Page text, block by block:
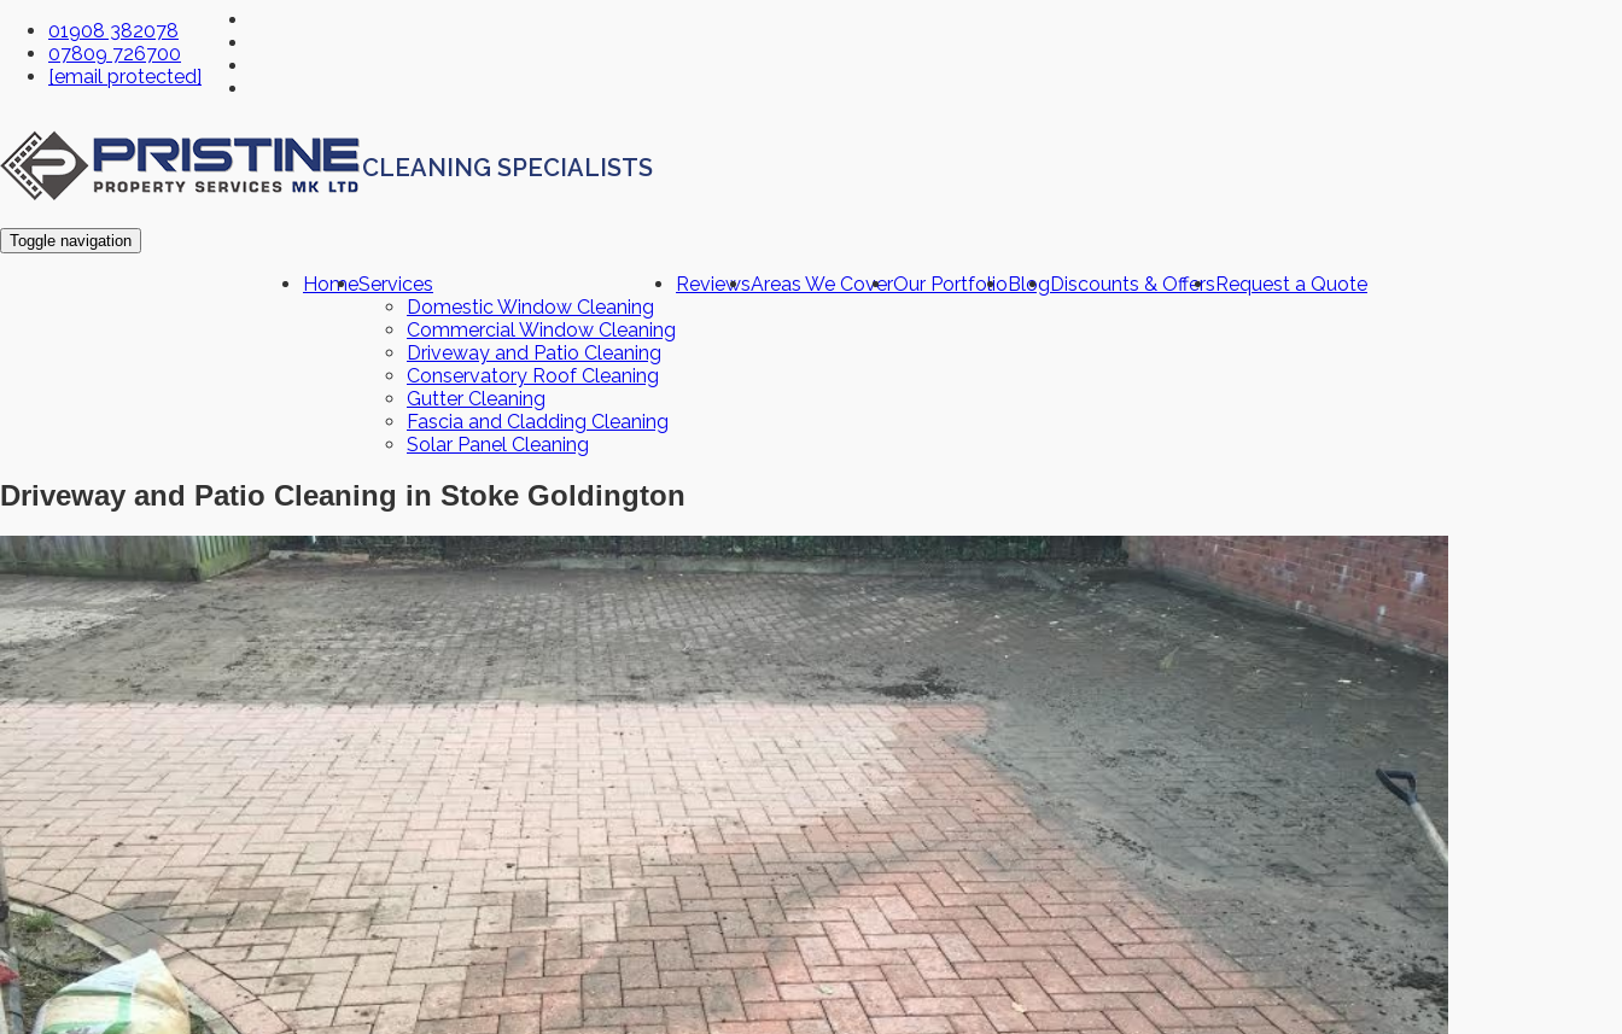
01908 382078
07809 726700
[email protected]
CLEANING SPECIALISTS
Toggle navigation
HomeServices
Domestic Window Cleaning
Commercial Window Cleaning
Driveway and Patio Cleaning
Conservatory Roof Cleaning
Gutter Cleaning
Fascia and Cladding Cleaning
Solar Panel Cleaning
ReviewsAreas We CoverOur PortfolioBlogDiscounts & OffersRequest a Quote
Driveway and Patio Cleaning in Stoke Goldington